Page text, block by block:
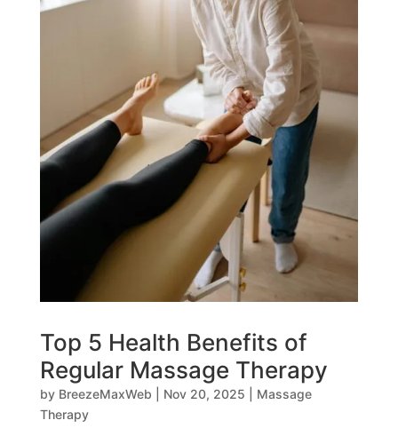
Top 5 Health Benefits of
Regular Massage Therapy
by BreezeMaxWeb Nov 20, 2025
Massage
Therapy